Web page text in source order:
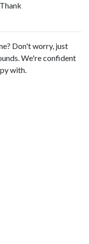
Don't worry, just
We're confident
with.